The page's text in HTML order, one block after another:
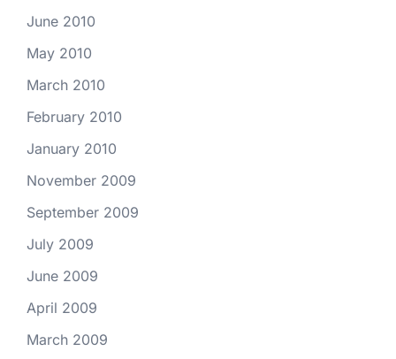
June 2010
May 2010
March 2010
February 2010
January 2010
November 2009
September 2009
July 2009
June 2009
April 2009
March 2009